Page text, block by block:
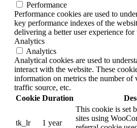
Performance
Performance cookies are used to
key performance indexes of the
delivering a better user experience for
Analytics
Analytics
Analytical cookies are used to
interact with the website. These
information on metrics the number of
traffic source, etc.
Cookie Duration
tk_lr 1 year
This cookie is set
sites using